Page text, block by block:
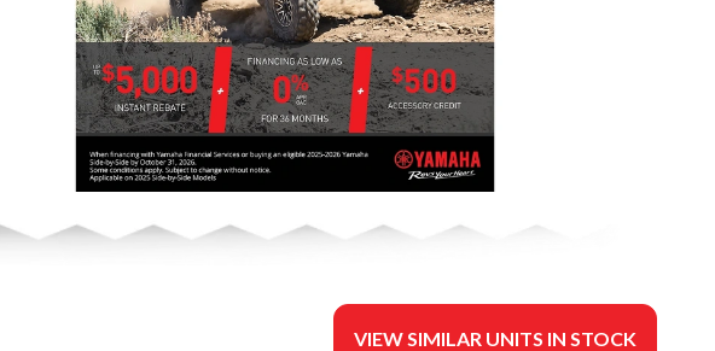
VIEW SIMILAR UNITS IN STOCK